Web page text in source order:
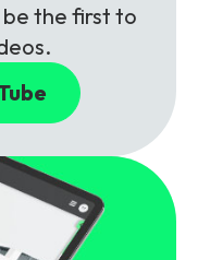
the first to